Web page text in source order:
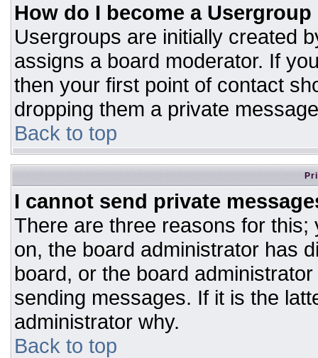
How do I become a
Usergroups are initially created
assigns a board moderator. If
then your first point of contact
dropping them a private
Back to top
I cannot send private
There are three reasons for
on, the board administrator has
board, or the board
sending messages. If it is the
administrator why.
Back to top